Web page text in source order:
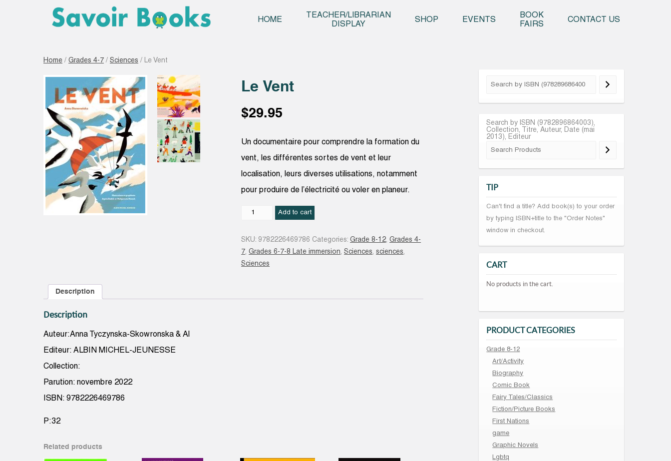
HOME
TEACHER/LIBRARIAN
DISPLAY
SHOP EVENTS
BOOK
FAIRS
CONTACT US
Home / Grades 4-7 / Sciences / Le Vent
Le Vent
$29.95
Un documentaire pour comprendre la formation du
vent, les différentes sortes de vent et leur
localisation, leurs diverses utilisations, notamment
pour produire de l’électricité ou voler en planeur.
Add to cart
SKU: 9782226469786 Categories:Grade 8-12,Grades 4-
7,Grades 6-7-8 Late immersion,Sciences,sciences,
Sciences
Description
Description
Auteur:Anna Tyczynska-Skowronska & Al
Editeur: ALBIN MICHEL-JEUNESSE
Collection:
Parution: novembre 2022
ISBN: 9782226469786
P:32
Related products
Search by ISBN (9782896864003),
Collection, Titre, Auteur, Date (mai
2013), Editeur
TIP
Can't find a title? Add book(s) to your order
by typing ISBN+title to the "Order Notes"
window in checkout.
CART
No products in the cart.
PRODUCT CATEGORIES
Grade 8-12
Art/Activity
Biography
Comic Book
Fairy Tales/Classics
Fiction/Picture Books
First Nations
game
Graphic Novels
Lgbtq